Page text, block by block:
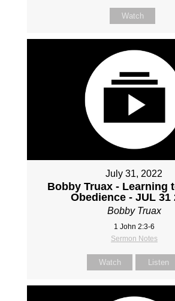
Watch
July 31, 2022
Bobby Truax - Learning
Obedience - JUL 31
Bobby Truax
1 John 2:3-6
Sermon Notes
Watch Listen